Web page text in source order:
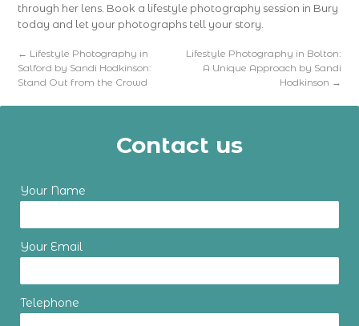
through her lens. Book a lifestyle photography session in Bury
today and let your photographs tell your story.
← Lifestyle Photography in
Salford by Sandi Hodkinson:
Stand Out from the Crowd
Lifestyle Photography in Bolton:
A Unique Approach by Sandi
Hodkinson →
Contact us
Your Name
Your Email
Telephone